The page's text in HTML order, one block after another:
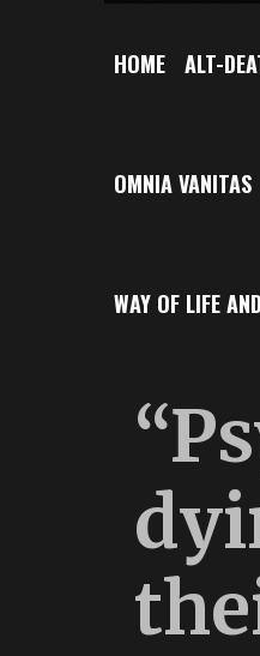
HOME ALT-
OMNIA VANITAS
WAY OF LIFE